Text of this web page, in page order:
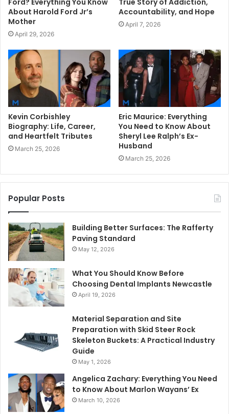
About Harold Ford Jr’s
Mother
April 29, 2026
Accountability, and Hope
April 7, 2026
Kevin Corbishley
Biography: Life, Career,
and Heartfelt Tributes
March 25, 2026
Eric Maurice: Everything
You Need to Know About
Sheryl Lee Ralph’s Ex-
Husband
March 25, 2026
Popular Posts
Building Better Surfaces: The Rafferty
Paving Standard
May 12, 2026
What You Should Know Before
Choosing Dental Implants Newcastle
April 19, 2026
Material Separation and Site
Preparation with Skid Steer Rock
Skeleton Buckets: A Practical Industry
Guide
May 1, 2026
Angelica Zachary: Everything You Need
to Know About Marlon Wayans’ Ex
March 10, 2026